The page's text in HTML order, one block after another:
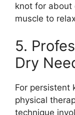
knot for about
muscle to
5.
Dry
For persistent
physical
technique